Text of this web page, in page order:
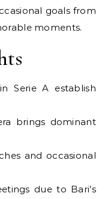
goals from
moments.
Serie A establish
brings dominant
and occasional
due to Bari’s